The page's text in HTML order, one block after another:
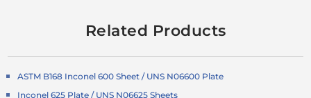
Related Products
ASTM B168 Inconel 600 Sheet / UNS N06600 Plate
Inconel 625 Plate / UNS N06625 Sheets